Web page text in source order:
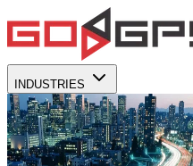
INDUSTRIES